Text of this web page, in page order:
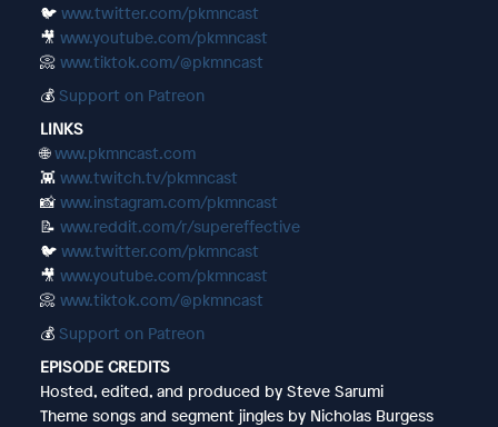
🐦 www.twitter.com/pkmncast
🎥 www.youtube.com/pkmncast
📀 www.tiktok.com/@pkmncast
💰 Support on Patreon
LINKS
🌐www.pkmncast.com
👾 www.twitch.tv/pkmncast
📸 www.instagram.com/pkmncast
📝 www.reddit.com/r/supereffective
🐦 www.twitter.com/pkmncast
🎥 www.youtube.com/pkmncast
📀 www.tiktok.com/@pkmncast
💰 Support on Patreon
EPISODE CREDITS
Hosted, edited, and produced by Steve Sarumi
Theme songs and segment jingles by Nicholas Burgess